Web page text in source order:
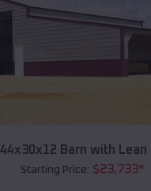
44x30x12 Barn with Lean
Starting Price: $23,733*